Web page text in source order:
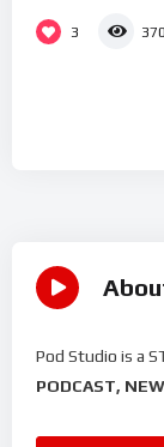
3 370
Pod Studio is a
PODCAST,